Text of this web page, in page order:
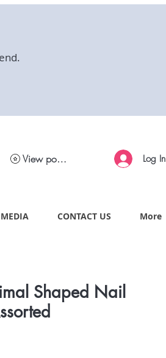
Log In
View points
CONTACT US More
Shaped Nail